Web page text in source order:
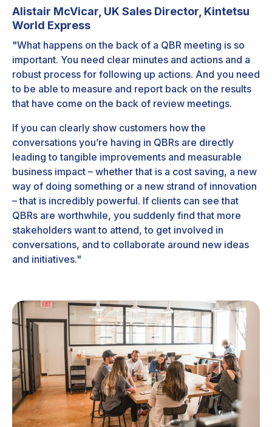
Alistair McVicar, UK Sales Director, Kintetsu
World Express
"What happens on the back of a QBR meeting is so
important. You need clear minutes and actions and a
robust process for following up actions. And you need
to be able to measure and report back on the results
that have come on the back of review meetings.
If you can clearly show customers how the
conversations you’re having in QBRs are directly
leading to tangible improvements and measurable
business impact – whether that is a cost saving, a new
way of doing something or a new strand of innovation
– that is incredibly powerful. If clients can see that
QBRs are worthwhile, you suddenly find that more
stakeholders want to attend, to get involved in
conversations, and to collaborate around new ideas
and initiatives."